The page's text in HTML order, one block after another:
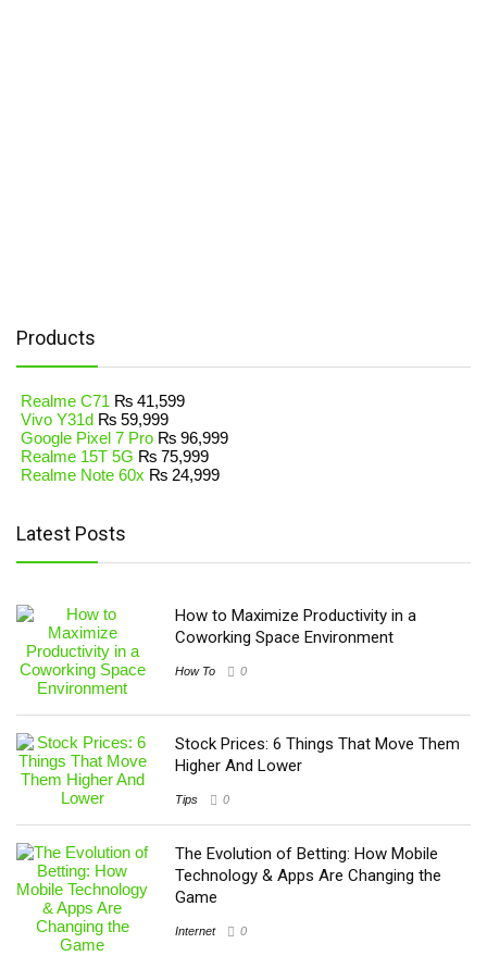
Products
Realme C71 ₨ 41,599
Vivo Y31d ₨ 59,999
Google Pixel 7 Pro ₨ 96,999
Realme 15T 5G ₨ 75,999
Realme Note 60x ₨ 24,999
Latest Posts
How to Maximize Productivity in a
Coworking Space Environment
How To 0
Stock Prices: 6 Things That Move Them
Higher And Lower
Tips 0
The Evolution of Betting: How Mobile
Technology & Apps Are Changing the
Game
Internet 0